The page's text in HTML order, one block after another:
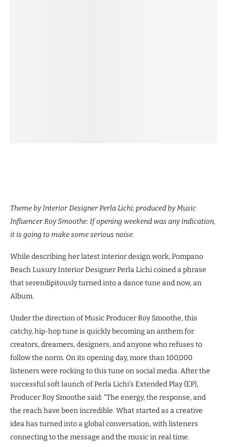
Theme by Interior Designer Perla Lichi; produced by Music
Influencer Roy Smoothe: If opening weekend was any indication,
it is going to make some serious noise.
While describing her latest interior design work, Pompano
Beach Luxury Interior Designer Perla Lichi coined a phrase
that serendipitously turned into a dance tune and now, an
Album.
Under the direction of Music Producer Roy Smoothe, this
catchy, hip-hop tune is quickly becoming an anthem for
creators, dreamers, designers, and anyone who refuses to
follow the norm. On its opening day, more than 100,000
listeners were rocking to this tune on social media. After the
successful soft launch of Perla Lichi’s Extended Play (EP),
Producer Roy Smoothe said: “The energy, the response, and
the reach have been incredible. What started as a creative
idea has turned into a global conversation, with listeners
connecting to the message and the music in real time.